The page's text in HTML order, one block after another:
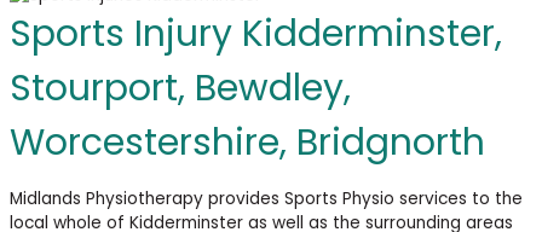
Sports Injury Kidderminster,
Stourport, Bewdley,
Worcestershire, Bridgnorth
Midlands Physiotherapy provides Sports Physio services to the
local whole of Kidderminster as well as the surrounding areas